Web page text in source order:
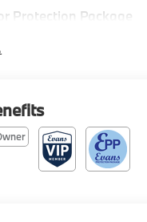
Protection Package
Spare, T125/80R16
comes equipped with
CVT transmission,
MPG. The
CarPlay/Android